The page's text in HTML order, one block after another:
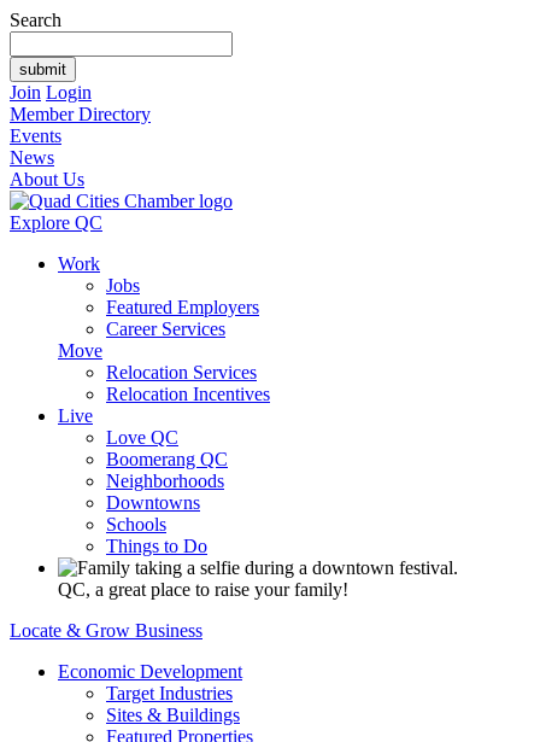
Search
Join Login
Member Directory
Events
News
About Us
Explore QC
Work
Jobs
Featured Employers
Career Services
Move
Relocation Services
Relocation Incentives
Live
Love QC
Boomerang QC
Neighborhoods
Downtowns
Schools
Things to Do
QC, a great place to raise your family!
Locate & Grow Business
Economic Development
Target Industries
Sites & Buildings
Featured Properties